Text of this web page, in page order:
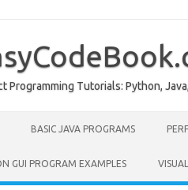
Programming Tutorials: Python,
BASIC JAVA PROGRAMS
GUI PROGRAM EXAMPLES